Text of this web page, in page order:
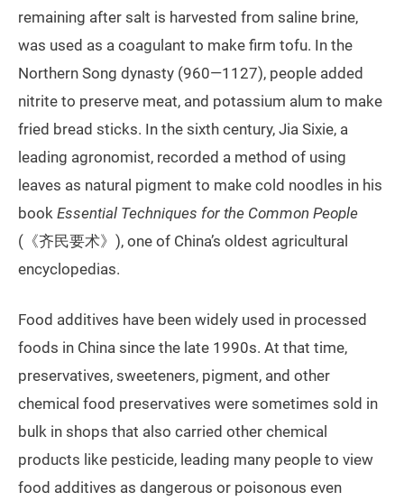
remaining after salt is harvested from saline brine,
was used as a coagulant to make firm tofu. In the
Northern Song dynasty (960—1127), people added
nitrite to preserve meat, and potassium alum to make
fried bread sticks. In the sixth century, Jia Sixie, a
leading agronomist, recorded a method of using
leaves as natural pigment to make cold noodles in his
book Essential Techniques for the Common People
(《齐民要术》), one of China’s oldest agricultural
encyclopedias.
Food additives have been widely used in processed
foods in China since the late 1990s. At that time,
preservatives, sweeteners, pigment, and other
chemical food preservatives were sometimes sold in
bulk in shops that also carried other chemical
products like pesticide, leading many people to view
food additives as dangerous or poisonous even